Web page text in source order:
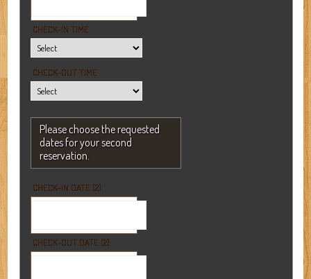
CHECK-IN TIME
CHECK-OUT TIME
Please choose the requested
dates for your second
reservation.
CHECK-IN DATE (2)
CHECK-OUT DATE (2)